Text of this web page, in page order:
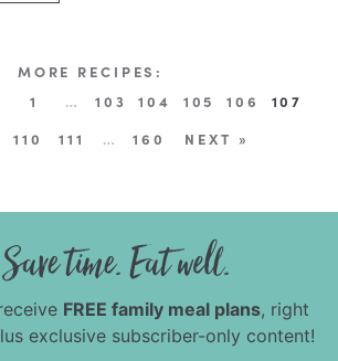
1 … 103 104 105 106
107
110 111 … 160 NEXT »
FREE family meal plans, right
exclusive subscriber-only content!